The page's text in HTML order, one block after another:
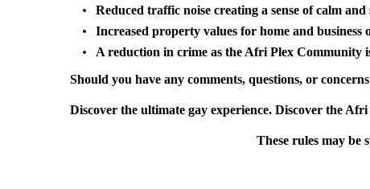
Reduced traffic noise creating a sense of calm and
Increased property values for home and business
A reduction in crime as the Afri Plex Community
Should you have any comments, questions, or
Discover the ultimate gay experience. Discover the
These rules may be